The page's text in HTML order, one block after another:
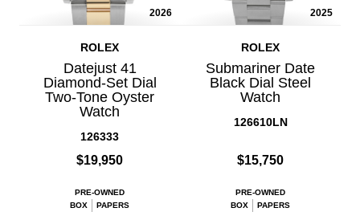
2026
ROLEX
Datejust 41
Diamond-Set Dial
Two-Tone Oyster
Watch
126333
$19,950
PRE-OWNED
BOX
PAPERS
2025
ROLEX
Submariner Date
Black Dial Steel
Watch
126610LN
$15,750
PRE-OWNED
BOX
PAPERS